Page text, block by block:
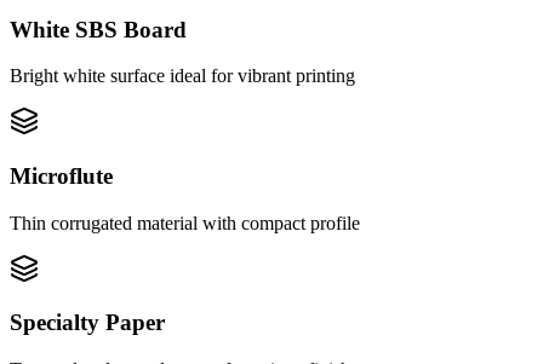
White SBS Board
Bright white surface ideal for vibrant printing
Microflute
Thin corrugated material with compact profile
Specialty Paper